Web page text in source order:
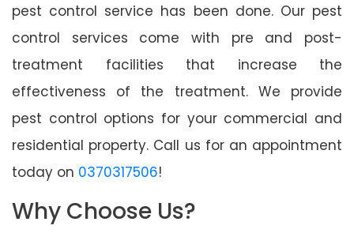
pest control service has been done. Our pest
control services come with pre and post-
treatment facilities that increase the
effectiveness of the treatment. We provide
pest control options for your commercial and
residential property. Call us for an appointment
today on 0370317506!
Why Choose Us?